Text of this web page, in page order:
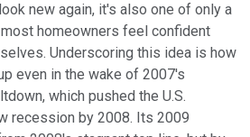
new again, it's also one of only a
homeowners feel confident
Underscoring this idea is how
even in the wake of 2007's
which pushed the U.S.
recession by 2008. Its 2009